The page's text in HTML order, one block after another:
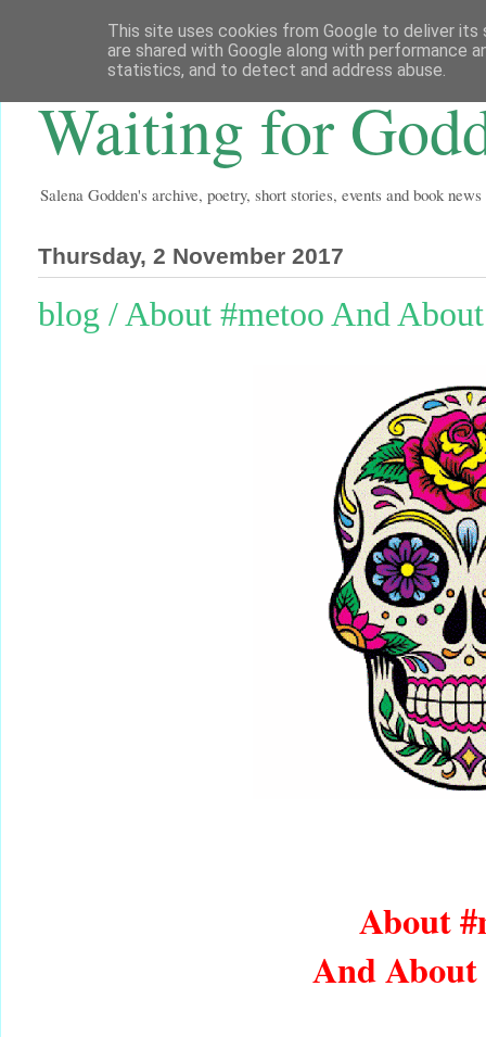
Waiting for
Salena Godden's archive, poetry, short stories, events and book news
Thursday, 2 November 2017
blog / About #metoo And
About
And About
This site uses cookies from Google to deliver its
are shared with Google along with performance
statistics, and to detect and address abuse.